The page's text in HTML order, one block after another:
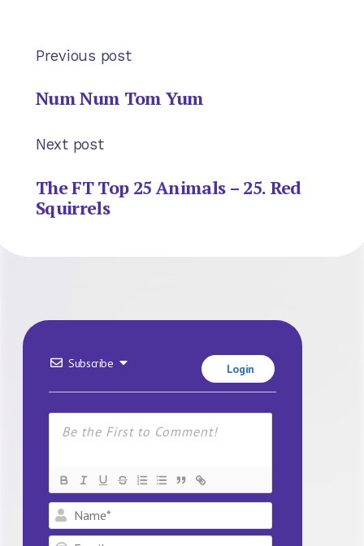
Previous post
Num Num Tom Yum
Next post
The FT Top 25 Animals – 25. Red
Squirrels
Subscribe Login
Name*
Email